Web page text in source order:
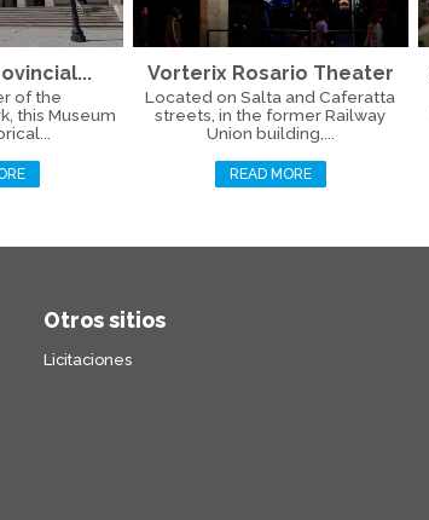
of the
this Museum
Vorterix Rosario Theater
Located on Salta and Caferatta
streets, in the former Railway
Union building,...
READ MORE
Otros sitios
Licitaciones